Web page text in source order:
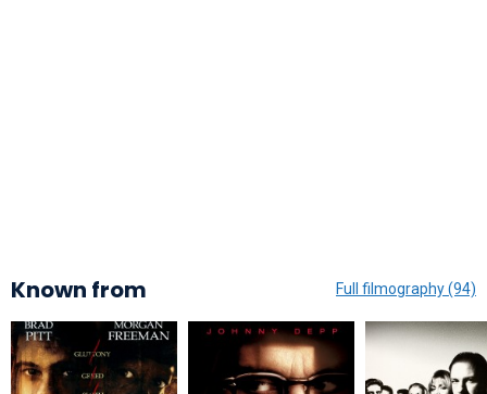
Known from Full filmography (94)